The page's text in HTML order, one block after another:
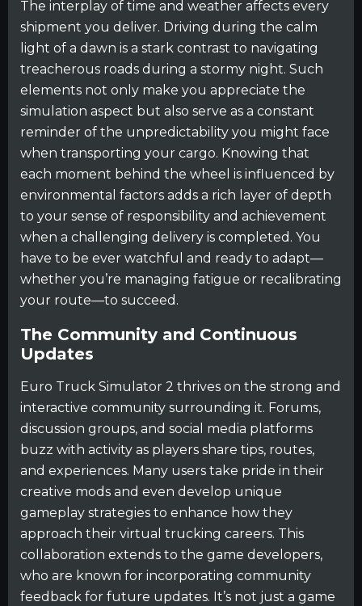
The interplay of time and weather affects every
shipment you deliver. Driving during the calm
light of a dawn is a stark contrast to navigating
treacherous roads during a stormy night. Such
elements not only make you appreciate the
simulation aspect but also serve as a constant
reminder of the unpredictability you might face
when transporting your cargo. Knowing that
each moment behind the wheel is influenced by
environmental factors adds a rich layer of depth
to your sense of responsibility and achievement
when a challenging delivery is completed. You
have to be ever watchful and ready to adapt—
whether you’re managing fatigue or recalibrating
your route—to succeed.
The Community and Continuous
Updates
Euro Truck Simulator 2 thrives on the strong and
interactive community surrounding it. Forums,
discussion groups, and social media platforms
buzz with activity as players share tips, routes,
and experiences. Many users take pride in their
creative mods and even develop unique
gameplay strategies to enhance how they
approach their virtual trucking careers. This
collaboration extends to the game developers,
who are known for incorporating community
feedback for future updates. It’s not just a game